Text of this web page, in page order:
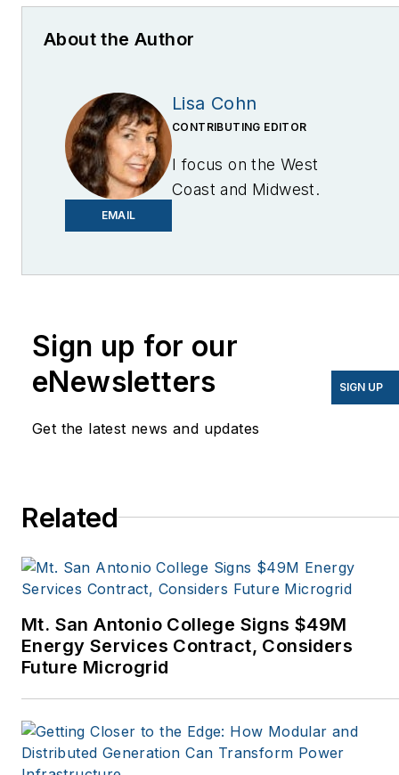
About the Author
EMAIL
Lisa Cohn
CONTRIBUTING EDITOR
I focus on the West
Coast and Midwest.
I’ve been writing about
have appeared in
EnergyBiz, SNL Financial,
Natural Home Magazine,
World, Windpower
publications. I’m also a
former stringer for the
energy publications. I
began my career
covering energy and
Sign up for our
eNewsletters
Get the latest news and updates
SIGN UP
Related
Mt. San Antonio College Signs $49M
Energy Services Contract, Considers
Future Microgrid